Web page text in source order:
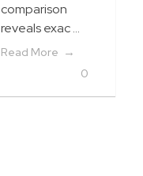
comparison
reveals exac ...
Read More
0